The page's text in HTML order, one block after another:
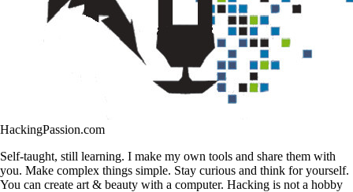
HackingPassion.com
Self-taught, still learning. I make my own tools and share them with
you. Make complex things simple. Stay curious and think for yourself.
You can create art & beauty with a computer. Hacking is not a hobby